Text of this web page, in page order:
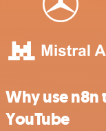
Why use
YouTube